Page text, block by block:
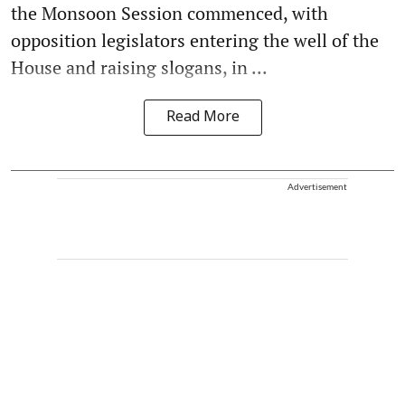
the Monsoon Session commenced, with
opposition legislators entering the well of the
House and raising slogans, in ...
Read More
Advertisement